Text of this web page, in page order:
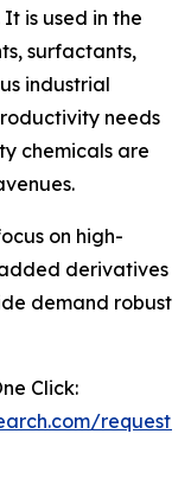
is used in the
surfactants,
industrial
needs
chemicals are
on high-
derivatives
demand robust
Click:
request-